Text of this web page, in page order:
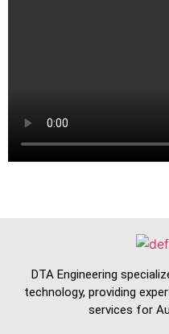
DTA Engineering
technology, providing
services for